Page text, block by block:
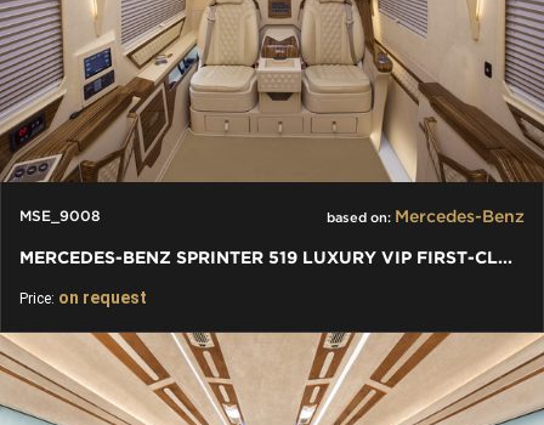
MSE_9008 based on: Mercedes-Benz
MERCEDES-BENZ SPRINTER 519 LUXURY VIP FIRST-CLASS BUSINESS VAN
Price: on request